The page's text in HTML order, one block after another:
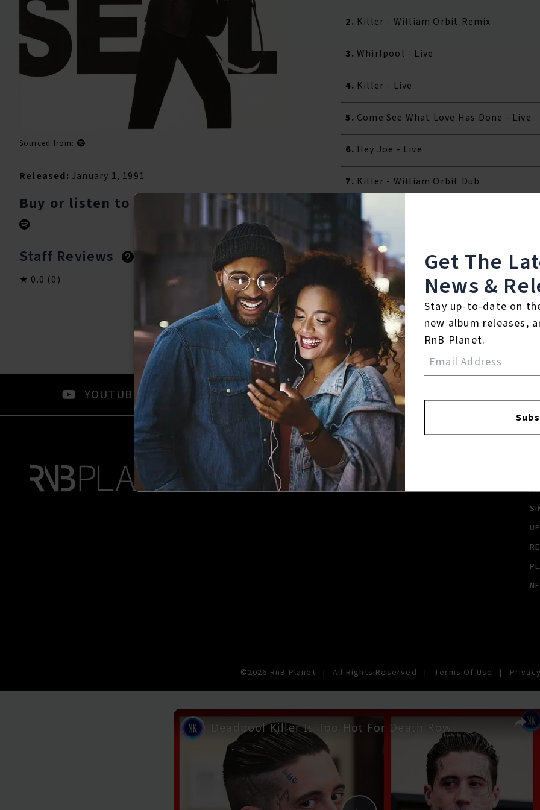
Sourced from:
Released: January 1, 1991
Buy or listen to this song:
Staff Reviews
0.0 (0)
User Reviews
0.0(0)
2. Killer - William Orbit Remix
3. Whirlpool - Live
4. Killer - Live
5. Come See What Love Has Done - Live
6. Hey Joe - Live
7. Killer - William Orbit Dub
Reviews:
Login
YOUTUBE FACEBOOK
©2026 RnB Planet | All Rights Reserved | Terms Of Use |
Get The
News &
Stay up-to-date on
new album releases,
RnB Planet.
Deadpool Killer Is Too Hot For Death Row